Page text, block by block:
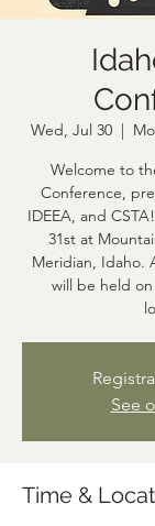
Wed, Jul 30
  |
Welcome to
Conference,
IDEEA, and
31st at
Meridian, Idaho.
will be held
See
Time &